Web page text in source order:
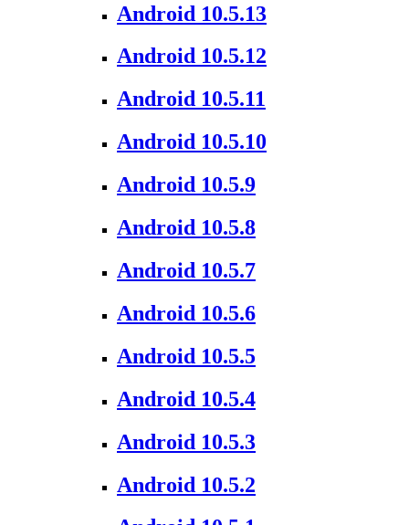
Android 10.5.13
Android 10.5.12
Android 10.5.11
Android 10.5.10
Android 10.5.9
Android 10.5.8
Android 10.5.7
Android 10.5.6
Android 10.5.5
Android 10.5.4
Android 10.5.3
Android 10.5.2